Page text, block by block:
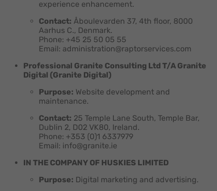
experience enhancement.
Contact: Åboulevarden 37, 4th floor, 8000
Aarhus C., Denmark.
Phone: +45 25 50 05 55
Email: administration@raptorservices.com
Professional Granite Consulting Ltd T/A Granite
Digital (Granite Digital)
Purpose: Website development and
maintenance.
Contact: 25 Temple Lane South, Temple Bar,
Dublin 2, D02 VK80, Ireland.
Phone: +353 (0)1 6337979
Email: info@granite.ie
IN THE COMPANY OF HUSKIES LIMITED
Purpose: Digital marketing and advertising.